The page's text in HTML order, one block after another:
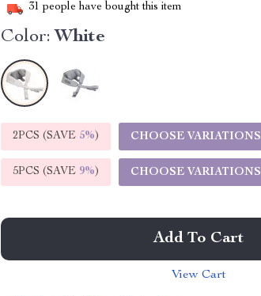
31 people have bought this item
Color: White
2PCS (SAVE 5%) CHOOSE VARIATIONS
5PCS (SAVE 9%) CHOOSE VARIATIONS
Add To Cart
View Cart